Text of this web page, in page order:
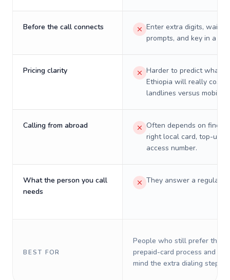
Before the call connects
Enter extra digits, wait
prompts, and key in a PIN.
Pricing clarity
Harder to predict what a
Ethiopia will really cost
landlines versus mobiles.
Calling from abroad
Often depends on
right local card, top-up,
access number.
What the person you call
needs
They answer a regular
BEST FOR
People who still prefer the
prepaid-card process and do
mind the extra dialing steps.